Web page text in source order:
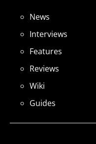
News
Interviews
Features
Reviews
Wiki
Guides